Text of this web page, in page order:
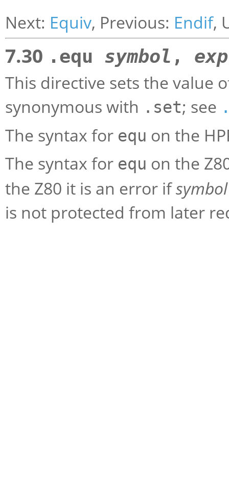
Next: Equiv, Previous: Endif,
7.30 .equ symbol ,
This directive sets the value
synonymous with .set; see
The syntax for equ on the
The syntax for equ on the
the Z80 it is an error ifsymbol
is not protected from later